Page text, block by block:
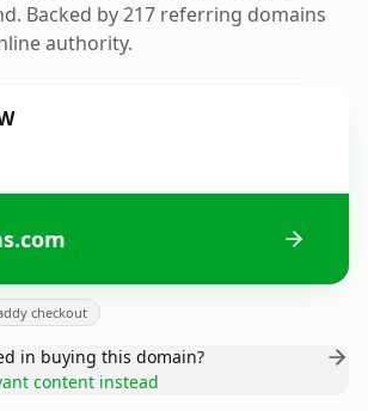
Backed by 217 referring domains
authority.
checkout
in buying this domain?
content instead